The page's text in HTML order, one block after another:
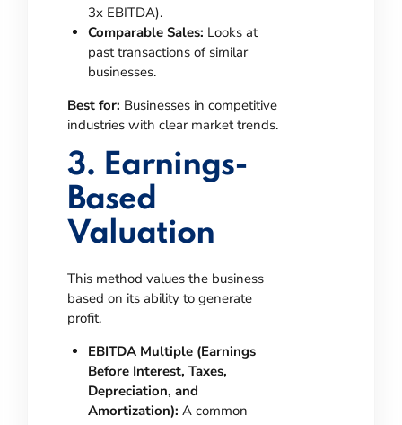
3x EBITDA).
Comparable Sales: Looks at
past transactions of similar
businesses.
Best for: Businesses in competitive
industries with clear market trends.
3. Earnings-
Based
Valuation
This method values the business
based on its ability to generate
profit.
EBITDA Multiple (Earnings
Before Interest, Taxes,
Depreciation, and
Amortization): A common